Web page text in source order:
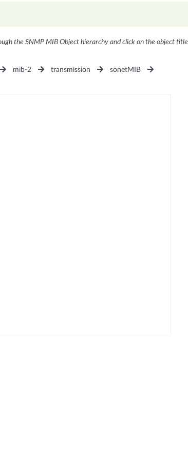
the SNMP MIB Object hierarchy and click on the object title
mib-2 transmission
sonetMIB